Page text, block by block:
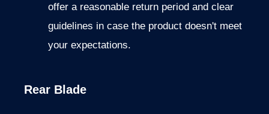
offer a reasonable return period and clear
guidelines in case the product doesn't meet
your expectations.
Rear Blade